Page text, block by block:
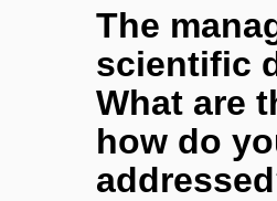
The
scientific
What are
how do